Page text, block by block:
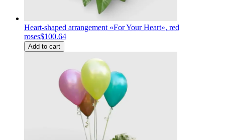
Heart-shaped arrangement «For Your Heart», red
roses$100.64
Add to cart